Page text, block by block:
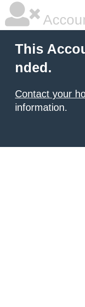
This
nded.
Contact your
information.